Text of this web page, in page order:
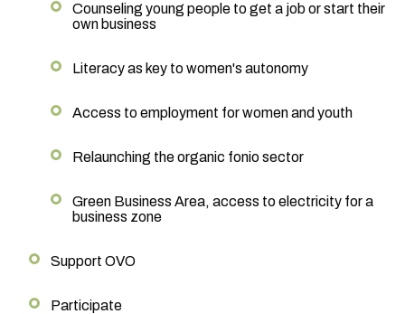
Counseling young people to get a job or start their
own business
Literacy as key to women's autonomy
Access to employment for women and youth
Relaunching the organic fonio sector
Green Business Area, access to electricity for a
business zone
Support OVO
Participate